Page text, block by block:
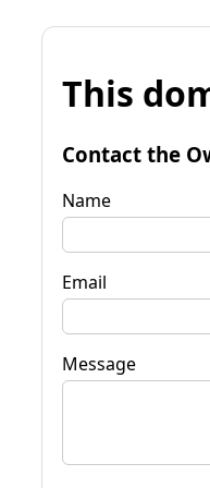
This
Contact the
Name
Email
Message